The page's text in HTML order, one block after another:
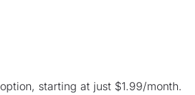
starting at just $1.99/month.